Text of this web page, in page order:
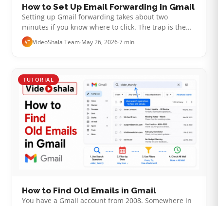
How to Set Up Email Forwarding in Gmail
Setting up Gmail forwarding takes about two
minutes if you know where to click. The trap is the
verification step. Most "Gmail forwarding not
working" complaints I see come down to…
VT VideoShala Team·May 26, 2026·7 min
TUTORIAL
How to Find Old Emails in Gmail
You have a Gmail account from 2008. Somewhere in